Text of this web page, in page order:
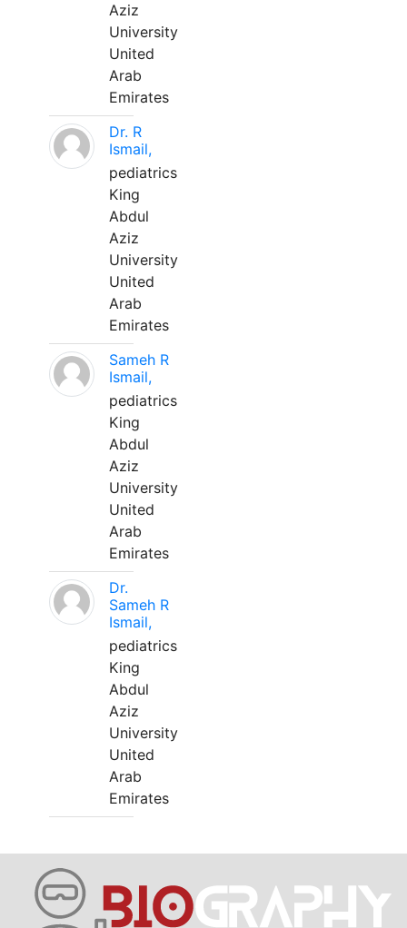
Aziz
University
United
Arab
Emirates
Dr. R
Ismail,
pediatrics
King
Abdul
Aziz
University
United
Arab
Emirates
Sameh R
Ismail,
pediatrics
King
Abdul
Aziz
University
United
Arab
Emirates
Dr.
Sameh R
Ismail,
pediatrics
King
Abdul
Aziz
University
United
Arab
Emirates